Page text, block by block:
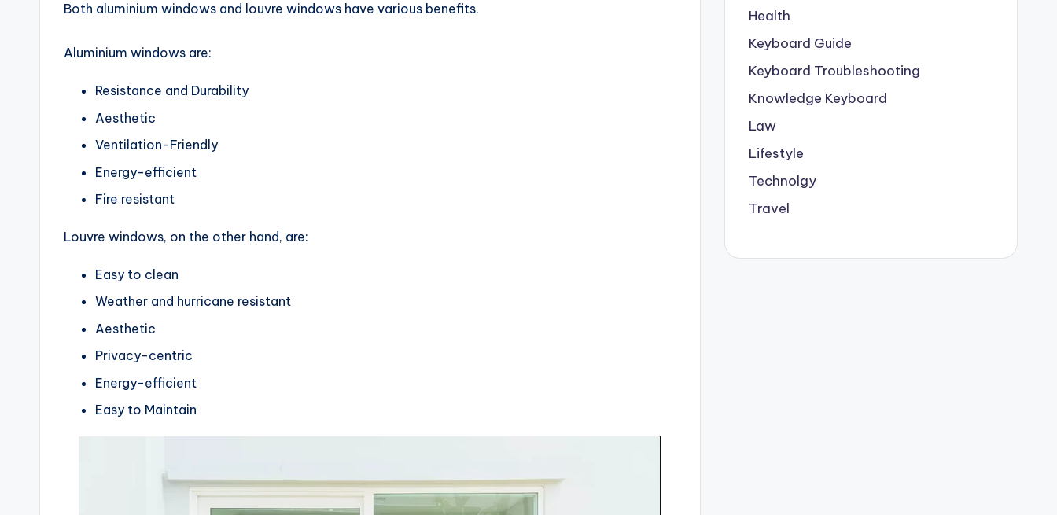
Both aluminium windows and louvre windows have various benefits.
Aluminium windows are:
Resistance and Durability
Aesthetic
Ventilation-Friendly
Energy-efficient
Fire resistant
Louvre windows, on the other hand, are:
Easy to clean
Weather and hurricane resistant
Aesthetic
Privacy-centric
Energy-efficient
Easy to Maintain
Health
Keyboard Guide
Keyboard Troubleshooting
Knowledge Keyboard
Law
Lifestyle
Technolgy
Travel